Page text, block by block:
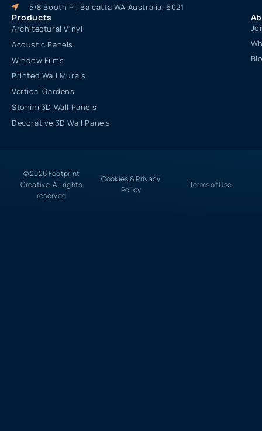
5/8 Booth Pl, Balcatta WA Australia, 6021
Products
Architectural Vinyl
Acoustic Panels
Window Films
Printed Wall Murals
Vertical Gardens
Stonini 3D Wall Panels
Decorative 3D Wall Panels
© 2026 Footprint
Creative. All rights
reserved
Cookies & Privacy
Policy
Terms of Use